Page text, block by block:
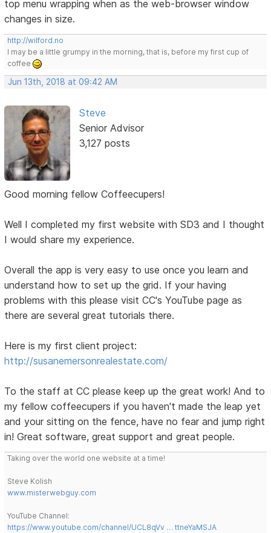
top menu wrapping when as the web-browser window
changes in size.
http://wilford.no
I may be a little grumpy in the morning, that is, before my first cup of
coffee
Jun 13th, 2018 at 09:42 AM
Steve
Senior Advisor
3,127 posts
Good morning fellow Coffeecupers!
Well I completed my first website with SD3 and I thought
I would share my experience.
Overall the app is very easy to use once you learn and
understand how to set up the grid. If your having
problems with this please visit CC's YouTube page as
there are several great tutorials there.
Here is my first client project:
http://susanemersonrealestate.com/
To the staff at CC please keep up the great work! And to
my fellow coffeecupers if you haven't made the leap yet
and your sitting on the fence, have no fear and jump right
in! Great software, great support and great people.
Taking over the world one website at a time!
Steve Kolish
www.misterwebguy.com
YouTube Channel:
https://www.youtube.com/channel/UCL8qVv … ttneYaMSJA